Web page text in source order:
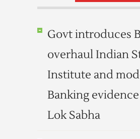
Govt introduces
overhaul Indian
Institute and
Banking
Lok Sabha